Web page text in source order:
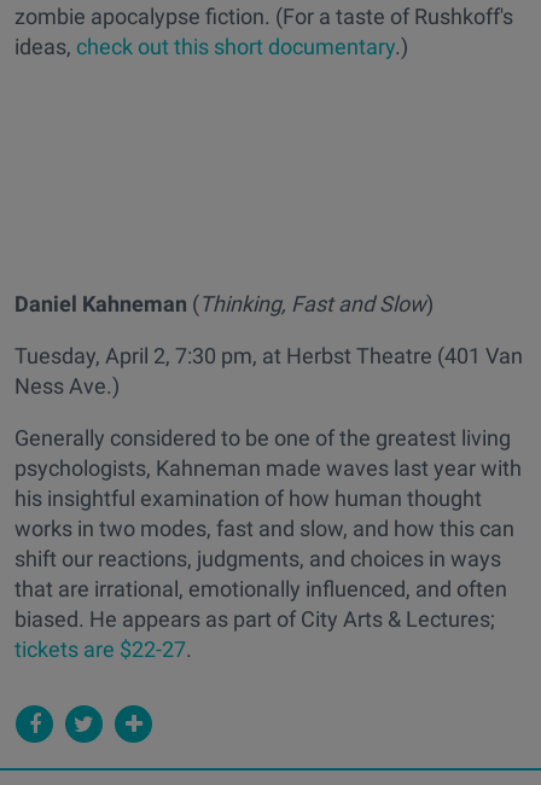
zombie apocalypse fiction. (For a taste of Rushkoff's
ideas, check out this short documentary.)
Daniel Kahneman (Thinking, Fast and Slow)
Tuesday, April 2, 7:30 pm, at Herbst Theatre (401 Van
Ness Ave.)
Generally considered to be one of the greatest living
psychologists, Kahneman made waves last year with
his insightful examination of how human thought
works in two modes, fast and slow, and how this can
shift our reactions, judgments, and choices in ways
that are irrational, emotionally influenced, and often
biased. He appears as part of City Arts & Lectures;
tickets are $22-27.